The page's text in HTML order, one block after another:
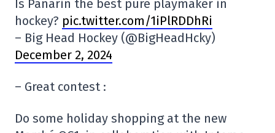
Is Panarin the best pure playmaker in
hockey? pic.twitter.com/1iPlRDDhRi
– Big Head Hockey (@BigHeadHcky)
December 2, 2024
– Great contest :
Do some holiday shopping at the new